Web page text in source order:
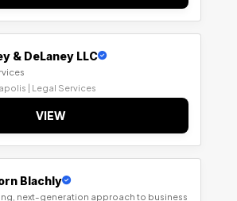
& DeLaney LLC
| Legal Services
VIEW
Blachly
next-generation approach to business